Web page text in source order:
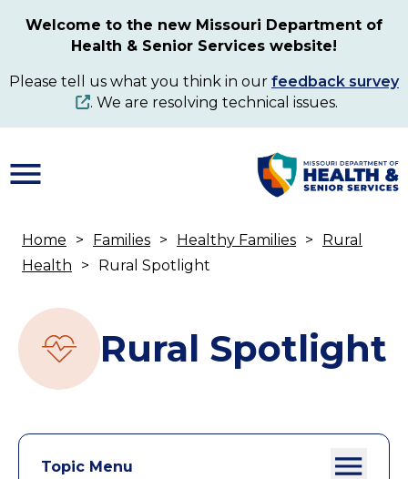
content
Welcome to the new Missouri Department of
Health & Senior Services website!
Please tell us what you think in our feedback survey
. We are resolving technical issues.
Breadcrumb
Home Families Healthy Families
Rural
Health
Rural Spotlight
Rural Spotlight
Topic Menu